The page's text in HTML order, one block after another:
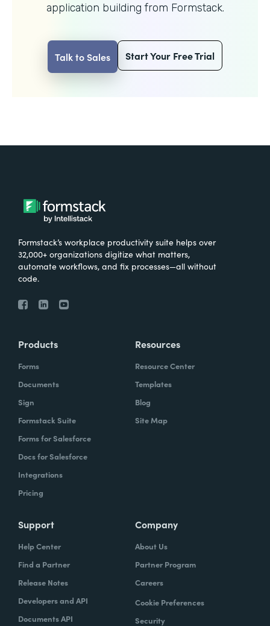
application building from Formstack.
Talk to Sales Start Your Free Trial
Formstack’s workplace productivity suite helps over
32,000+ organizations digitize what matters,
automate workflows, and fix processes—all without
code.
Products
Forms
Documents
Sign
Formstack Suite
Forms for Salesforce
Docs for Salesforce
Integrations
Pricing
Resources
Resource Center
Templates
Blog
Site Map
Support
Help Center
Find a Partner
Release Notes
Developers and API
Documents API
Company
About Us
Partner Program
Careers
Cookie Preferences
Security